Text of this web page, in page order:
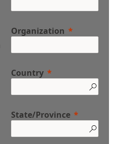
Organization
Country
State/Province